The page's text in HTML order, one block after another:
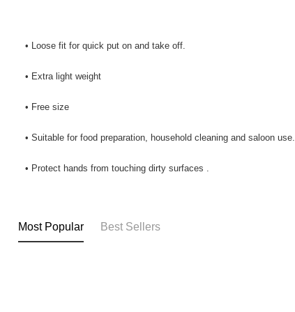
• Loose fit for quick put on and take off.
• Extra light weight
• Free size
• Suitable for food preparation, household cleaning and saloon use.
• Protect hands from touching dirty surfaces .
Most Popular Best Sellers